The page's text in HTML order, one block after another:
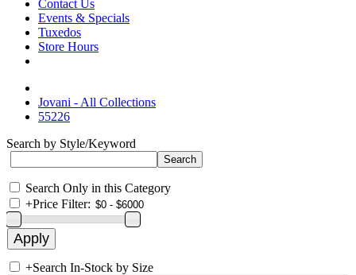
Contact Us
Events & Specials
Tuxedos
Store Hours
Jovani - All Collections
55226
Search by Style/Keyword
Search Only in this Category
+Price Filter:
+Search In-Stock by Size